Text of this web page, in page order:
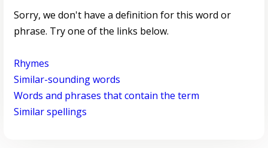
Sorry, we don't have a definition for this word or
phrase. Try one of the links below.
Rhymes
Similar-sounding words
Words and phrases that contain the term
Similar spellings